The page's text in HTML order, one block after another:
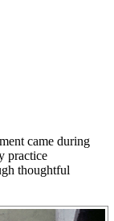
came during
practice
thoughtful